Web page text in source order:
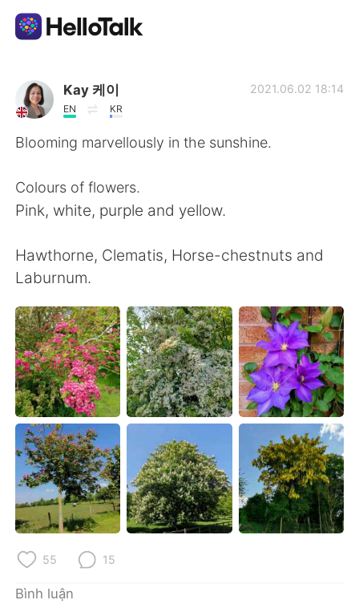
Ứng dụng trao đổi ngôn ngữ
AI Grammar Checker
繁體中文
العربية Français
Deutsch 日本語
한국어 Русский
ไทย Indonesia
Italiano Türkçe
Português
Kay 케이
EN KR
2021.06.02 18:14
Blooming marvellously in the sunshine.
Colours of flowers.
Pink, white, purple and yellow.
Hawthorne, Clematis, Horse-chestnuts and
Laburnum.
55 15
Bình luận